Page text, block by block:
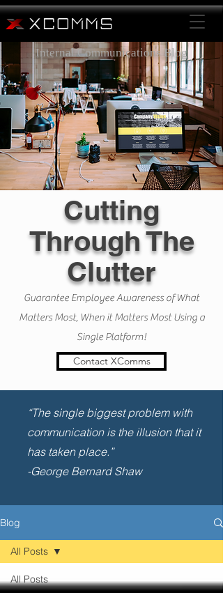
Internal Communications Blog
Cutting
Through The
Clutter
Guarantee Employee Awareness of What
Matters Most, When it Matters Most Using a
Single Platform!
Contact XComms
“The single biggest problem with
communication is the illusion that it
has taken place.”
-George Bernard Shaw
Blog
All Posts
All Posts